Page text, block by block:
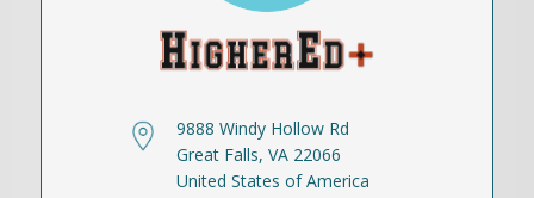
9888 Windy Hollow Rd
Great Falls, VA 22066
United States of America